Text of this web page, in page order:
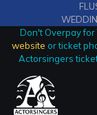
Don't Overpay for
website or ticket
Actorsingers